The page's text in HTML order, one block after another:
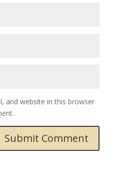
and website in this browser
Submit Comment